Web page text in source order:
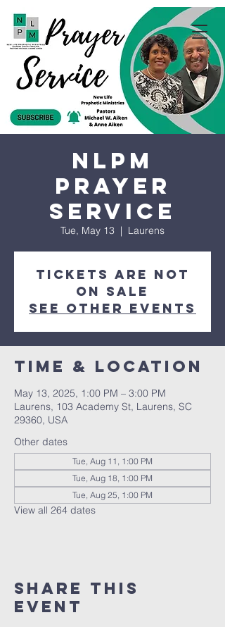
NLPM
Prayer
Service
Tue, May 13
  |
Laurens
Tickets are not
on sale
See other events
Time & Location
May 13, 2025, 1:00 PM – 3:00 PM
Laurens, 103 Academy St, Laurens, SC
29360, USA
Other dates
Tue, Aug 11, 1:00 PM
Tue, Aug 18, 1:00 PM
Tue, Aug 25, 1:00 PM
View all 264 dates
Share this
event